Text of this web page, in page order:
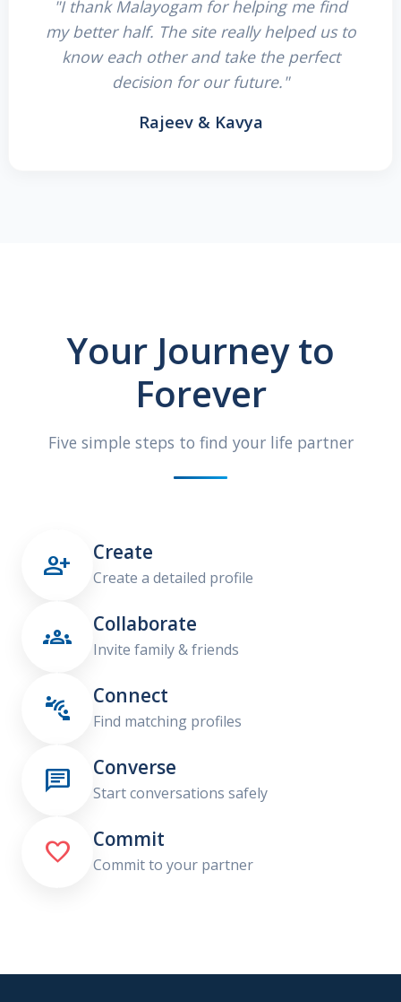
"I thank Malayogam for helping me find
my better half. The site really helped us to
know each other and take the perfect
decision for our future."
Rajeev & Kavya
Your Journey to
Forever
Five simple steps to find your life partner
 Create
Create a detailed profile
 Collaborate
Invite family & friends
 Connect
Find matching profiles
 Converse
Start conversations safely
 Commit
Commit to your partner